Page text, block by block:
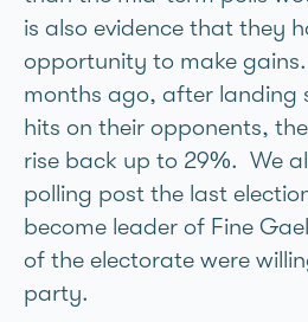
is also evidence that they
opportunity to make
months ago, after landing
hits on their opponents,
rise back up to 29%. We
polling post the last
become leader of Fine
of the electorate were
party.